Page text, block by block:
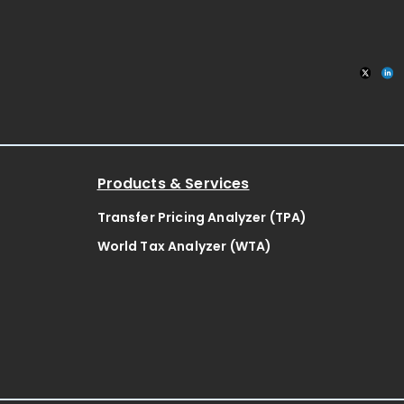
Products & Services
Transfer Pricing Analyzer (TPA)
World Tax Analyzer (WTA)